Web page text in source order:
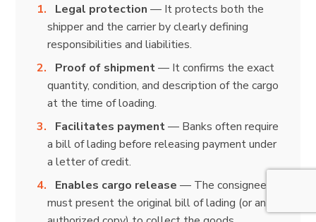
Legal protection — It protects both the
shipper and the carrier by clearly defining
responsibilities and liabilities.
Proof of shipment— It confirms the exact
quantity, condition, and description of the cargo
at the time of loading.
Facilitates payment— Banks often require
a bill of lading before releasing payment under
a letter of credit.
Enables cargo release — The consignee
must present the original bill of lading (or an